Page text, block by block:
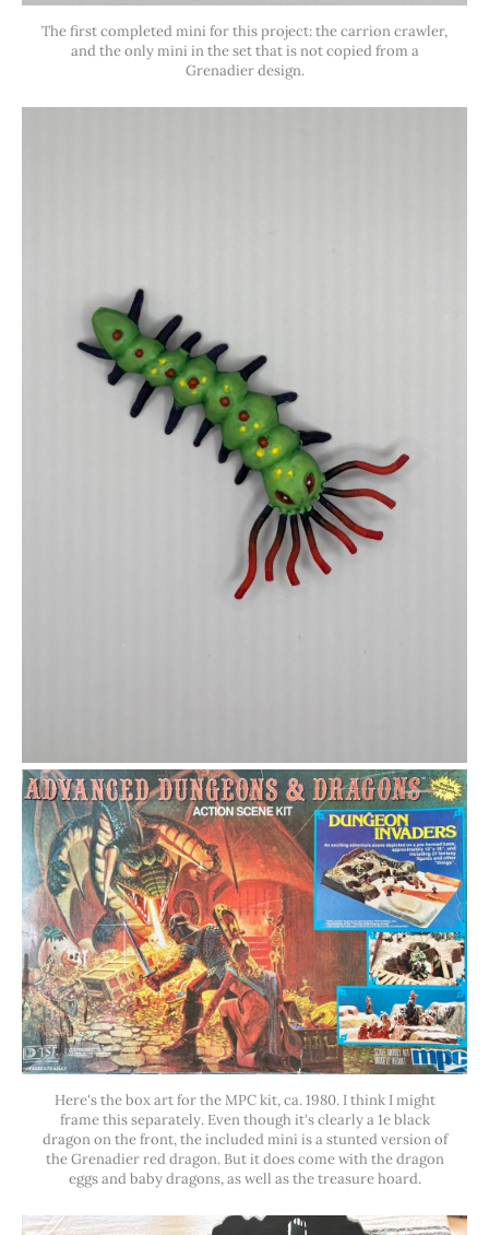
The first completed mini for this project: the carrion crawler,
and the only mini in the set that is not copied from a
Grenadier design.
Here's the box art for the MPC kit, ca. 1980. I think I might
frame this separately. Even though it's clearly a 1e black
dragon on the front, the included mini is a stunted version of
the Grenadier red dragon. But it does come with the dragon
eggs and baby dragons, as well as the treasure hoard.